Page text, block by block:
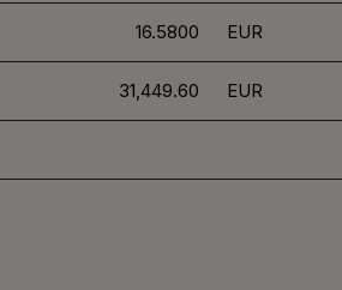
16.5800 EUR
31,449.60 EUR